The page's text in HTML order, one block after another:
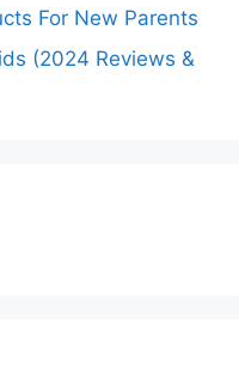
For New Parents
(2024 Reviews &